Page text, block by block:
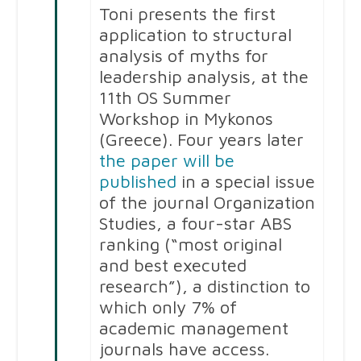
Toni presents the first
application to structural
analysis of myths for
leadership analysis, at the
11th OS Summer
Workshop in Mykonos
(Greece). Four years later
the paper will be
published in a special issue
of the journal Organization
Studies, a four-star ABS
ranking (“most original
and best executed
research”), a distinction to
which only 7% of
academic management
journals have access.